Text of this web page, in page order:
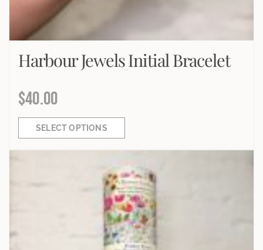
Harbour Jewels Initial Bracelet
$40.00
SELECT OPTIONS